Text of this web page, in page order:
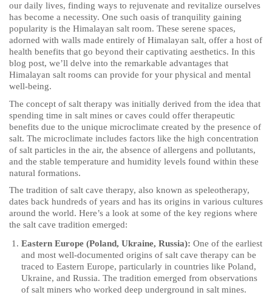
our daily lives, finding ways to rejuvenate and revitalize ourselves
has become a necessity. One such oasis of tranquility gaining
popularity is the Himalayan salt room. These serene spaces,
adorned with walls made entirely of Himalayan salt, offer a host of
health benefits that go beyond their captivating aesthetics. In this
blog post, we’ll delve into the remarkable advantages that
Himalayan salt rooms can provide for your physical and mental
well-being.
The concept of salt therapy was initially derived from the idea that
spending time in salt mines or caves could offer therapeutic
benefits due to the unique microclimate created by the presence of
salt. The microclimate includes factors like the high concentration
of salt particles in the air, the absence of allergens and pollutants,
and the stable temperature and humidity levels found within these
natural formations.
The tradition of salt cave therapy, also known as speleotherapy,
dates back hundreds of years and has its origins in various cultures
around the world. Here’s a look at some of the key regions where
the salt cave tradition emerged:
Eastern Europe (Poland, Ukraine, Russia): One of the earliest
and most well-documented origins of salt cave therapy can be
traced to Eastern Europe, particularly in countries like Poland,
Ukraine, and Russia. The tradition emerged from observations
of salt miners who worked deep underground in salt mines.